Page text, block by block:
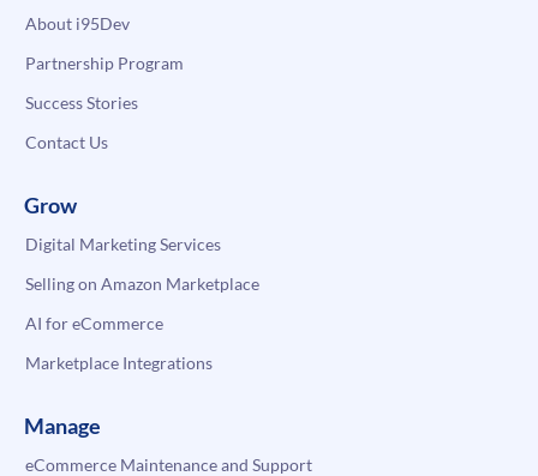
About i95Dev
Partnership Program
Success Stories
Contact Us
Grow
Digital Marketing Services
Selling on Amazon Marketplace
AI for eCommerce
Marketplace Integrations
Manage
eCommerce Maintenance and Support